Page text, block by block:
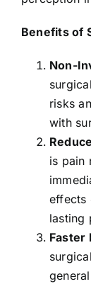
Benefits of
Non-
risks
with
is pain
effects
lasting
Faster